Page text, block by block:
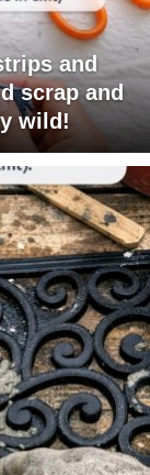
and
scrap and
wild!